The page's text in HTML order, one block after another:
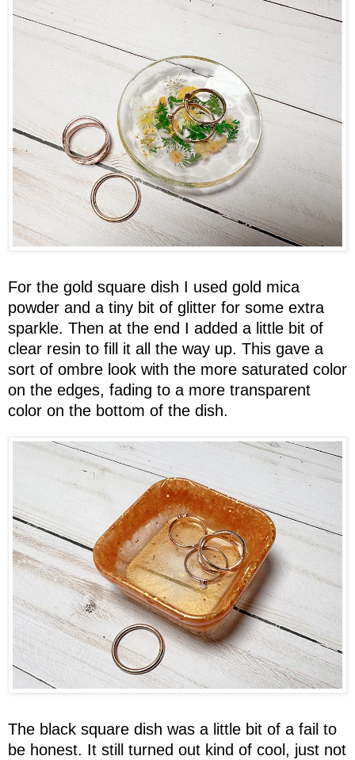
For the gold square dish I used gold mica
powder and a tiny bit of glitter for some extra
sparkle. Then at the end I added a little bit of
clear resin to fill it all the way up. This gave a
sort of ombre look with the more saturated color
on the edges, fading to a more transparent
color on the bottom of the dish.
The black square dish was a little bit of a fail to
be honest. It still turned out kind of cool, just not